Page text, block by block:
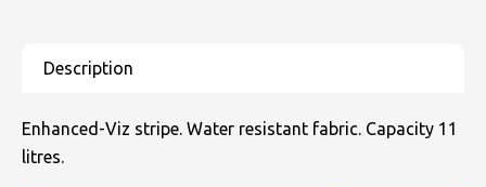
Enhanced-Viz stripe. Water resistant fabric. Capacity 11
litres.